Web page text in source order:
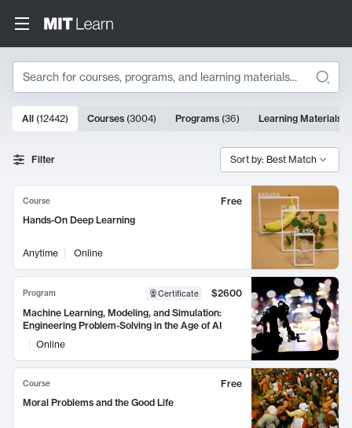
Search
Search Results
10000 results
All (12442) Courses (3004) Programs (36) Learning Materials
Filter Sort by: Best Match
Course
Free
Hands-On Deep Learning
Anytime Online
Program Certificate
$2600
Machine Learning, Modeling, and Simulation:
Engineering Problem-Solving in the Age of AI
Online
Course
Free
Moral Problems and the Good Life